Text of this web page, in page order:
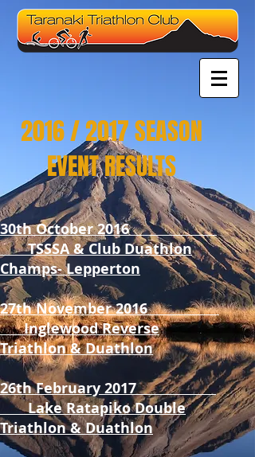
2016 / 2017 SEASON
EVENT RESULTS
30th October 2016
TSSSA & Club Duathlon
Champs- Lepperton
27th November 2016
Inglewood Reverse
Triathlon & Duathlon
26th February 2017
Lake Ratapiko Double
Triathlon & Duathlon